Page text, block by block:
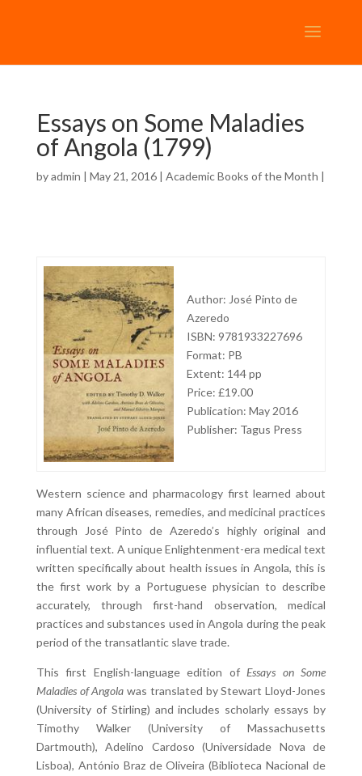
Essays on Some Maladies
of Angola (1799)
byadmin | May 21, 2016 | Academic Books of the Month |
Author: José Pinto de
Azeredo
ISBN: 9781933227696
Format: PB
Extent: 144 pp
Price: £19.00
Publication: May 2016
Publisher: Tagus Press
Western science and pharmacology first learned about
many African diseases, remedies, and medicinal practices
through José Pinto de Azeredo’s highly original and
influential text. A unique Enlightenment-era medical text
written specifically about health issues in Angola, this is
the first work by a Portuguese physician to describe
accurately, through first-hand observation, medical
practices and substances used in Angola during the peak
period of the transatlantic slave trade.
This first English-language edition of Essays on Some
Maladies of Angola was translated by Stewart Lloyd-Jones
(University of Stirling) and includes scholarly essays by
Timothy Walker (University of Massachusetts
Dartmouth), Adelino Cardoso (Universidade Nova de
Lisboa), António Braz de Oliveira (Biblioteca Nacional de